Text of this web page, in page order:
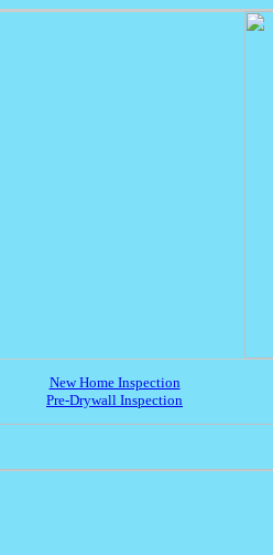
New Home Inspection
Pre-Drywall Inspection